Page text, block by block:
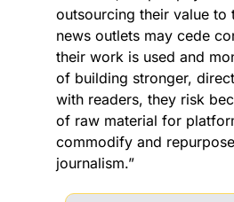
outsourcing their value to
news outlets may cede
their work is used and
of building stronger,
with readers, they risk
of raw material for
commodify and
journalism.”